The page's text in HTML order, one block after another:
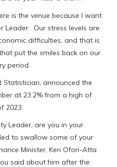
is the venue because I want
Leader. Our stress levels are
difficulties, and that is
put the smiles back on our
period.
Statistician, announced the
at 23.2% from a high of
2023.
Leader, are you in your
to swallow some of your
Minister, Ken Ofori-Atta
said about him after the